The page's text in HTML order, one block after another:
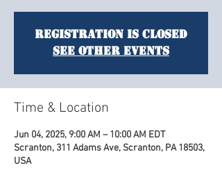
Registration is closed
See other events
Time & Location
Jun 04, 2025, 9:00 AM – 10:00 AM EDT
Scranton, 311 Adams Ave, Scranton, PA 18503,
USA